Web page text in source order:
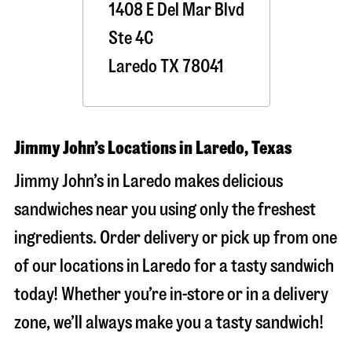
1408 E Del Mar Blvd
Ste 4C
Laredo TX 78041
Jimmy John’s Locations in Laredo, Texas
Jimmy John’s in Laredo makes delicious
sandwiches near you using only the freshest
ingredients. Order delivery or pick up from one
of our locations in Laredo for a tasty sandwich
today! Whether you’re in-store or in a delivery
zone, we’ll always make you a tasty sandwich!